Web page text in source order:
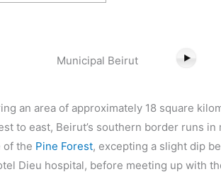
Municipal Beirut
an area of approximately 18 square
to east, Beirut’s southern border runs
of the Pine Forest, excepting a slight dip
Dieu hospital, before meeting up with